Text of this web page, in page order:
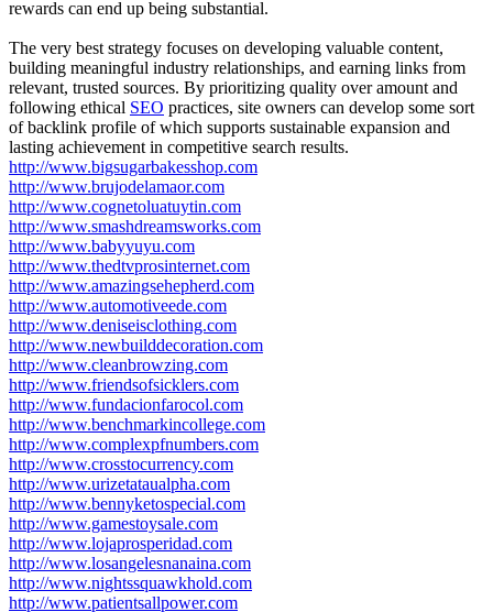
rewards can end up being substantial.
The very best strategy focuses on developing valuable content,
building meaningful industry relationships, and earning links from
relevant, trusted sources. By prioritizing quality over amount and
following ethical SEO practices, site owners can develop some sort
of backlink profile of which supports sustainable expansion and
lasting achievement in competitive search results.
http://www.bigsugarbakesshop.com
http://www.brujodelamaor.com
http://www.cognetoluatuytin.com
http://www.smashdreamsworks.com
http://www.babyyuyu.com
http://www.thedtvprosinternet.com
http://www.amazingsehepherd.com
http://www.automotiveede.com
http://www.deniseisclothing.com
http://www.newbuilddecoration.com
http://www.cleanbrowzing.com
http://www.friendsofsicklers.com
http://www.fundacionfarocol.com
http://www.benchmarkincollege.com
http://www.complexpfnumbers.com
http://www.crosstocurrency.com
http://www.urizetataualpha.com
http://www.bennyketospecial.com
http://www.gamestoysale.com
http://www.lojaprosperidad.com
http://www.losangelesnanaina.com
http://www.nightssquawkhold.com
http://www.patientsallpower.com